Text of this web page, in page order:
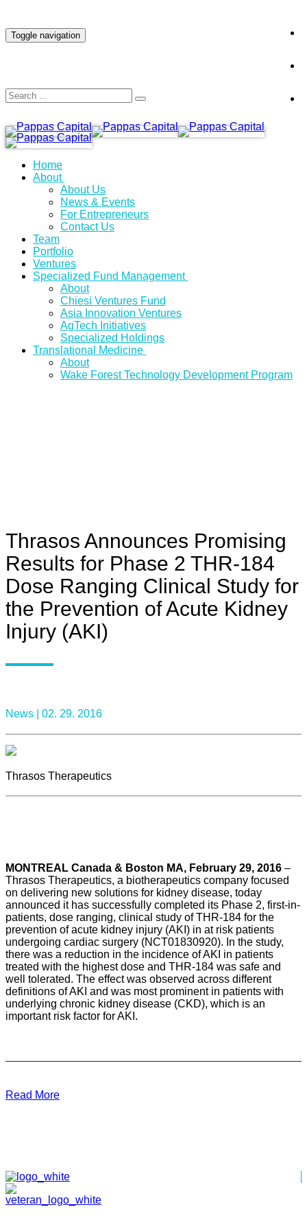
Toggle navigation
Home
About
About Us
News & Events
For Entrepreneurs
Contact Us
Team
Portfolio
Ventures
Specialized Fund Management
About
Chiesi Ventures Fund
Asia Innovation Ventures
AgTech Initiatives
Specialized Holdings
Translational Medicine
About
Wake Forest Technology Development Program
Thrasos Announces Promising
Results for Phase 2 THR-184
Dose Ranging Clinical Study for
the Prevention of Acute Kidney
Injury (AKI)
News | 02. 29. 2016
Thrasos Therapeutics
MONTREAL Canada & Boston MA, February 29, 2016 –
Thrasos Therapeutics, a biotherapeutics company focused
on delivering new solutions for kidney disease, today
announced it has successfully completed its Phase 2, first-in-
patients, dose ranging, clinical study of THR-184 for the
prevention of acute kidney injury (AKI) in at risk patients
undergoing cardiac surgery (NCT01830920). In the study,
there was a reduction in the incidence of AKI in patients
treated with the highest dose and THR-184 was safe and
well tolerated. The effect was observed across different
definitions of AKI and was most prominent in patients with
underlying chronic kidney disease (CKD), which is an
important risk factor for AKI.
Read More